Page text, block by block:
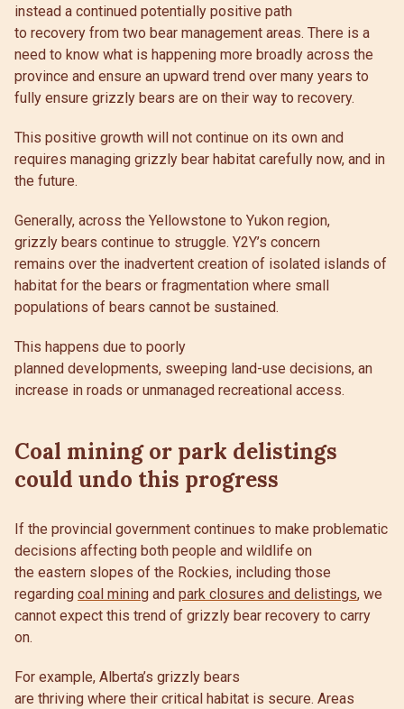
instead a continued potentially positive path
to recovery from two bear management areas. There is a
need to know what is happening more broadly across the
province and ensure an upward trend over many years to
fully ensure grizzly bears are on their way to recovery.
This positive growth will not continue on its own and
requires managing grizzly bear habitat carefully now, and in
the future.
Generally, across the Yellowstone to Yukon region,
grizzly bears continue to struggle. Y2Y’s concern
remains over the inadvertent creation of isolated islands of
habitat for the bears or fragmentation where small
populations of bears cannot be sustained.
This happens due to poorly
planned developments, sweeping land-use decisions, an
increase in roads or unmanaged recreational access.
Coal mining or park delistings
could undo this progress
If the provincial government continues to make problematic
decisions affecting both people and wildlife on
the eastern slopes of the Rockies, including those
regarding coal mining and park closures and delistings, we
cannot expect this trend of grizzly bear recovery to carry
on.
For example, Alberta’s grizzly bears
are thriving where their critical habitat is secure. Areas